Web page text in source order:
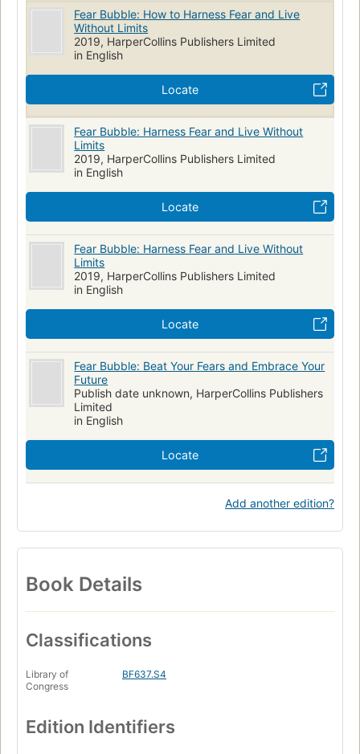
Fear Bubble: How to Harness Fear and Live
Without Limits
2019, HarperCollins Publishers Limited
in English
Locate
Fear Bubble: Harness Fear and Live Without
Limits
2019, HarperCollins Publishers Limited
in English
Locate
Fear Bubble: Harness Fear and Live Without
Limits
2019, HarperCollins Publishers Limited
in English
Locate
Fear Bubble: Beat Your Fears and Embrace Your
Future
Publish date unknown, HarperCollins Publishers
Limited
in English
Locate
Add another edition?
Book Details
Classifications
Library of
Congress
BF637.S4
Edition Identifiers